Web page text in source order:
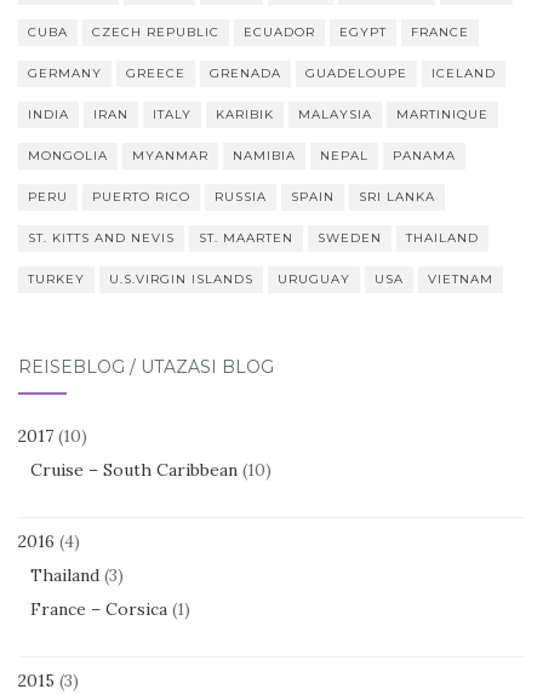
CUBA CZECH REPUBLIC ECUADOR EGYPT FRANCE
GERMANY GREECE GRENADA GUADELOUPE ICELAND
INDIA IRAN ITALY KARIBIK MALAYSIA MARTINIQUE
MONGOLIA MYANMAR NAMIBIA NEPAL PANAMA
PERU PUERTO RICO RUSSIA SPAIN SRI LANKA
ST. KITTS AND NEVIS ST. MAARTEN SWEDEN THAILAND
TURKEY U.S.VIRGIN ISLANDS URUGUAY USA VIETNAM
REISEBLOG / UTAZÁSI BLOG
2017 (10)
Cruise – South Caribbean (10)
2016 (4)
Thailand (3)
France – Corsica (1)
2015 (3)